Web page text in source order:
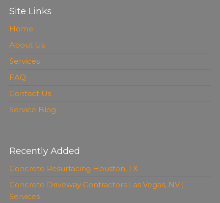
Site Links
Home
About Us
Services
FAQ
Contact Us
Service Blog
Recently Added
Concrete Resurfacing Houston, TX
Concrete Driveway Contractors Las Vegas, NV |
Services